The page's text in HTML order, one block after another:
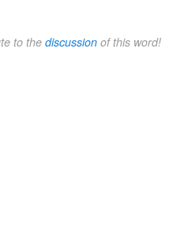
to the discussion of this word!